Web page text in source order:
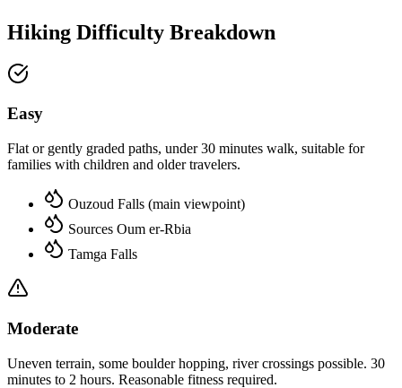
Hiking Difficulty Breakdown
Easy
Flat or gently graded paths, under 30 minutes walk, suitable for
families with children and older travelers.
Ouzoud Falls (main viewpoint)
Sources Oum er-Rbia
Tamga Falls
Moderate
Uneven terrain, some boulder hopping, river crossings possible. 30
minutes to 2 hours. Reasonable fitness required.